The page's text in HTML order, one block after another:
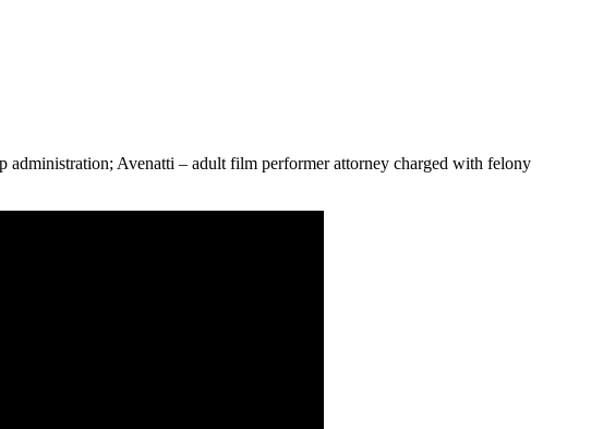
administration; Avenatti – adult film performer attorney charged with felony